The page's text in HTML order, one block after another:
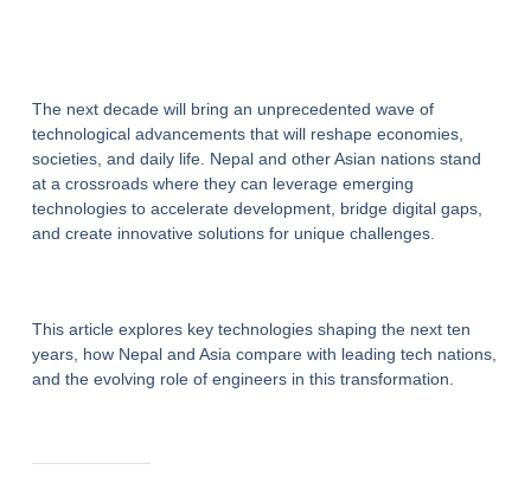
The next decade will bring an unprecedented wave of
technological advancements that will reshape economies,
societies, and daily life. Nepal and other Asian nations stand
at a crossroads where they can leverage emerging
technologies to accelerate development, bridge digital gaps,
and create innovative solutions for unique challenges.
This article explores key technologies shaping the next ten
years, how Nepal and Asia compare with leading tech nations,
and the evolving role of engineers in this transformation.